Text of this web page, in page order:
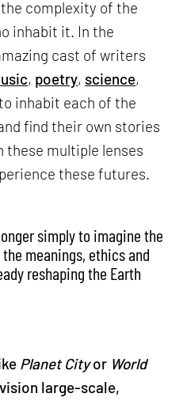
complexity of the
inhabit it. In the
cast of writers
, poetry, science,
inhabit each of the
find their own stories
multiple lenses
these futures.
simply to imagine the
meanings, ethics and
reshaping the Earth
Planet Cityor World
large-scale,